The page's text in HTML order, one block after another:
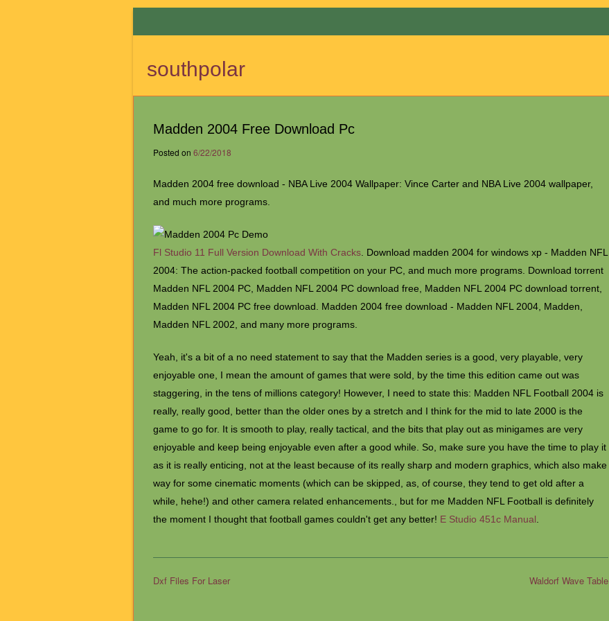
southpolar
Menu
Madden 2004 Free Download Pc
Posted on 6/22/2018
Madden 2004 free download - NBA Live 2004 Wallpaper: Vince Carter and NBA Live 2004 wallpaper,
and much more programs.
Fl Studio 11 Full Version Download With Cracks . Download madden 2004 for windows xp - Madden NFL
2004: The action-packed football competition on your PC, and much more programs. Download torrent
Madden NFL 2004 PC, Madden NFL 2004 PC download free, Madden NFL 2004 PC download torrent,
Madden NFL 2004 PC free download. Madden 2004 free download - Madden NFL 2004, Madden,
Madden NFL 2002, and many more programs.
Yeah, it's a bit of a no need statement to say that the Madden series is a good, very playable, very
enjoyable one, I mean the amount of games that were sold, by the time this edition came out was
staggering, in the tens of millions category! However, I need to state this: Madden NFL Football 2004 is
really, really good, better than the older ones by a stretch and I think for the mid to late 2000 is the
game to go for. It is smooth to play, really tactical, and the bits that play out as minigames are very
enjoyable and keep being enjoyable even after a good while. So, make sure you have the time to play it
as it is really enticing, not at the least because of its really sharp and modern graphics, which also make
way for some cinematic moments (which can be skipped, as, of course, they tend to get old after a
while, hehe!) and other camera related enhancements., but for me Madden NFL Football is definitely
the moment I thought that football games couldn't get any better! E Studio 451c Manual
Dxf Files For Laser Waldorf Wave Table